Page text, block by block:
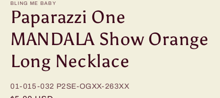
BLING ME BABY
Paparazzi One
MANDALA Show Orange
Long Necklace
01-015-032 P2SE-OGXX-263XX